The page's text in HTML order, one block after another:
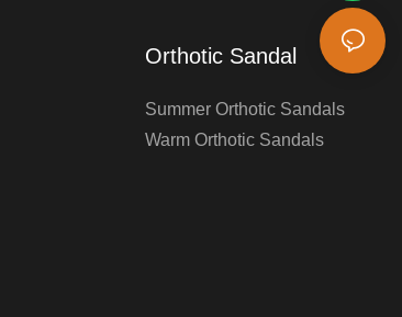
Orthotic Sandal
Summer Orthotic Sandals
Warm Orthotic Sandals